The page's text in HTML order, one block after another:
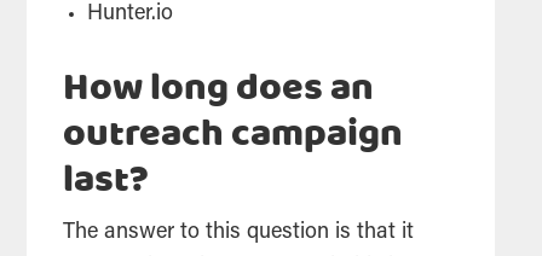
Hunter.io
How long does an
outreach campaign
last?
The answer to this question is that it